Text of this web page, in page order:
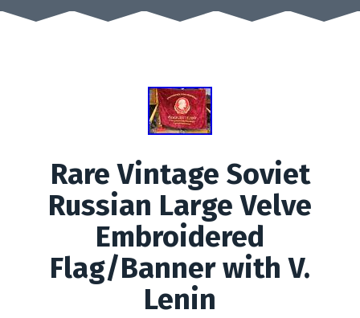
Rare Vintage Soviet
Russian Large Velve
Embroidered
Flag/Banner with V.
Lenin